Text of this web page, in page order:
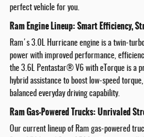
perfect vehicle for you.
Ram Engine Lineup: Smart Efficiency,
Ram's 3.0L Hurricane engine is a twin-
power with improved performance,
the 3.6L Pentastar® V6 with eTorque is a
hybrid assistance to boost low-speed
balanced everyday driving capability.
Ram Gas-Powered Trucks: Unrivaled
Our current lineup of Ram gas-powered